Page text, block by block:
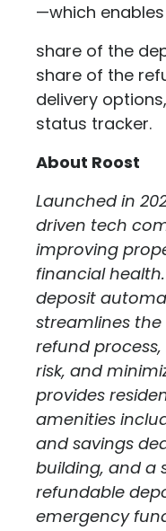
—which
share of the
share of the
delivery
status tracker.
About Roost
Launched in
driven tech
improving
financial
deposit
streamlines
refund
risk, and
provides
amenities
and savings
building, and a
refundable
emergency